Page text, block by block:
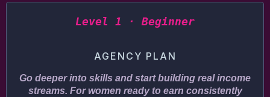
Level 1 · Beginner
AGENCY PLAN
Go deeper into skills and start building real income
streams. For women ready to earn consistently